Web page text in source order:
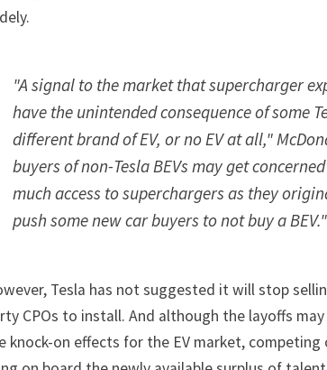
"A signal to the market that supercharger
have the unintended consequence of some
different brand of EV, or no EV at all,"
buyers of non-Tesla BEVs may get
much access to superchargers as they
push some new car buyers to not buy a BEV."
Tesla has not suggested it will stop
CPOs to install. And although the layoffs
knock-on effects for the EV market,